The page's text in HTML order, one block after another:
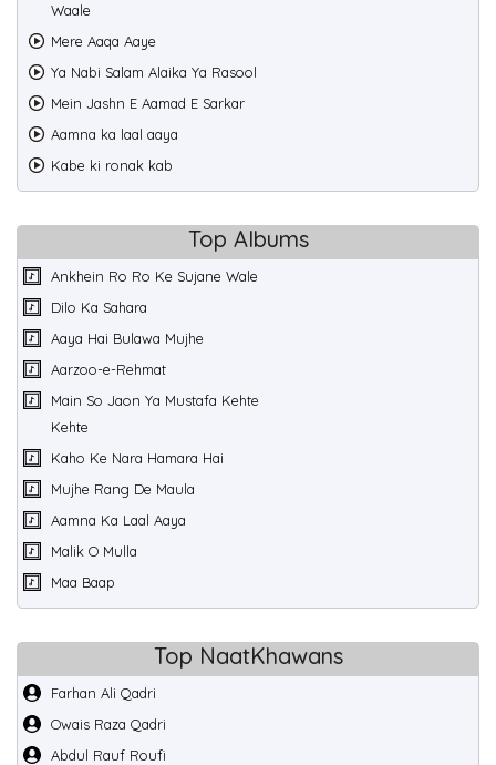
Waale
Mere Aaqa Aaye
Ya Nabi Salam Alaika Ya Rasool
Mein Jashn E Aamad E Sarkar
Aamna ka laal aaya
Kabe ki ronak kab
Top Albums
Ankhein Ro Ro Ke Sujane Wale
Dilo Ka Sahara
Aaya Hai Bulawa Mujhe
Aarzoo-e-Rehmat
Main So Jaon Ya Mustafa Kehte
Kehte
Kaho Ke Nara Hamara Hai
Mujhe Rang De Maula
Aamna Ka Laal Aaya
Malik O Mulla
Maa Baap
Top NaatKhawans
Farhan Ali Qadri
Owais Raza Qadri
Abdul Rauf Roufi